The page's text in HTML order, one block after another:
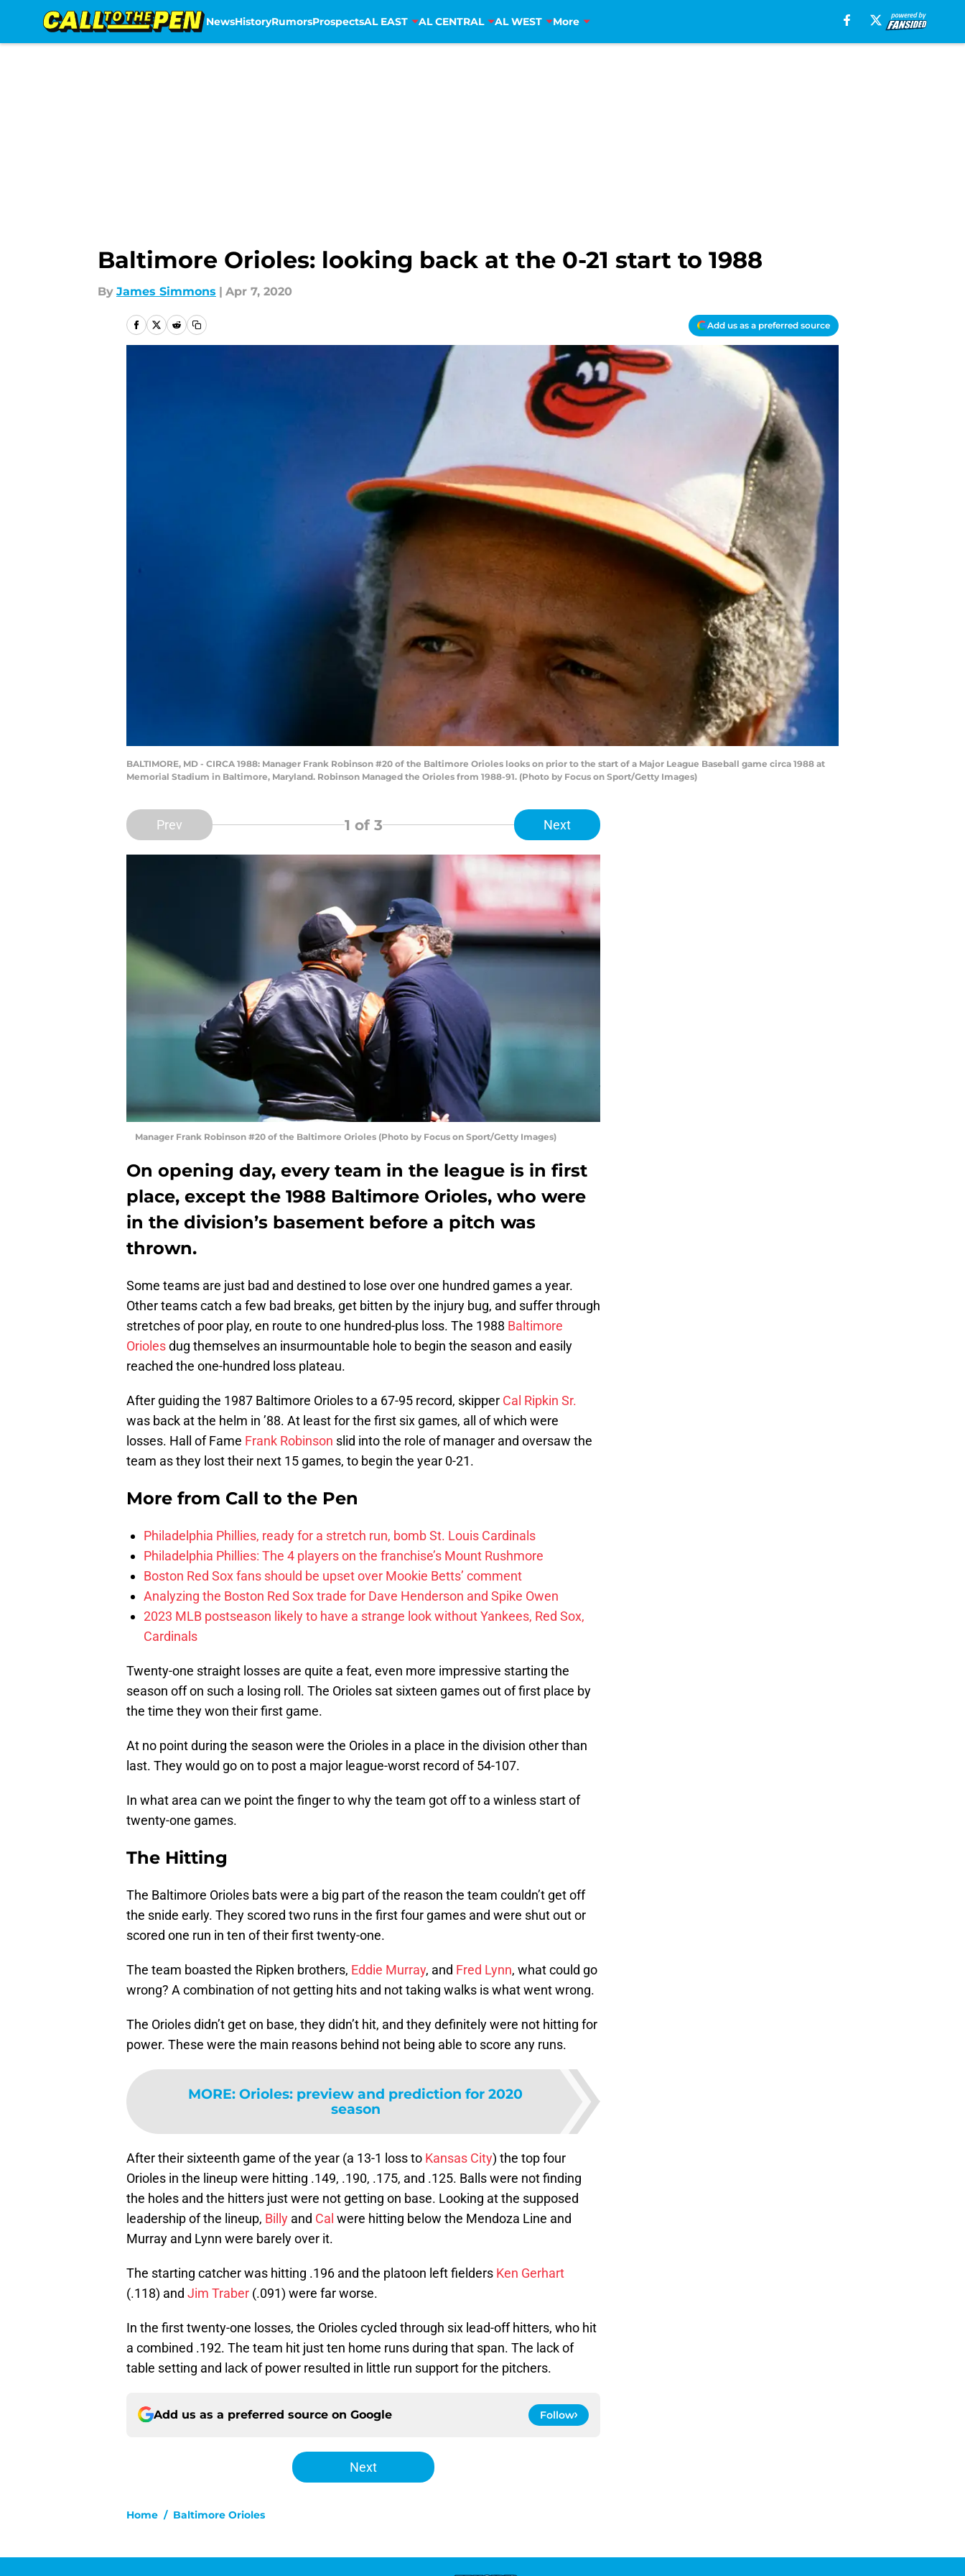
NewsHistoryRumorsProspectsAL EAST AL CENTRAL AL WEST More
Baltimore Orioles: looking back at the 0-21 start to 1988
By James Simmons | Apr 7, 2020
Add us as a preferred source
BALTIMORE, MD - CIRCA 1988: Manager Frank Robinson #20 of the Baltimore Orioles looks on prior to the start of a Major League Baseball game circa 1988 at
Memorial Stadium in Baltimore, Maryland. Robinson Managed the Orioles from 1988-91. (Photo by Focus on Sport/Getty Images)
Prev 1 of 3 Next
Manager Frank Robinson #20 of the Baltimore Orioles (Photo by Focus on Sport/Getty Images)
On opening day, every team in the league is in first
place, except the 1988 Baltimore Orioles, who were
in the division’s basement before a pitch was
thrown.
Some teams are just bad and destined to lose over one hundred games a year.
Other teams catch a few bad breaks, get bitten by the injury bug, and suffer through
stretches of poor play, en route to one hundred-plus loss. The 1988 Baltimore
Oriolesdug themselves an insurmountable hole to begin the season and easily
reached the one-hundred loss plateau.
After guiding the 1987 Baltimore Orioles to a 67-95 record, skipper Cal Ripkin Sr.
was back at the helm in ’88. At least for the first six games, all of which were
losses. Hall of Fame Frank Robinson slid into the role of manager and oversaw the
team as they lost their next 15 games, to begin the year 0-21.
More from Call to the Pen
Philadelphia Phillies, ready for a stretch run, bomb St. Louis Cardinals
Philadelphia Phillies: The 4 players on the franchise’s Mount Rushmore
Boston Red Sox fans should be upset over Mookie Betts’ comment
Analyzing the Boston Red Sox trade for Dave Henderson and Spike Owen
2023 MLB postseason likely to have a strange look without Yankees, Red Sox,
Cardinals
Twenty-one straight losses are quite a feat, even more impressive starting the
season off on such a losing roll. The Orioles sat sixteen games out of first place by
the time they won their first game.
At no point during the season were the Orioles in a place in the division other than
last. They would go on to post a major league-worst record of 54-107.
In what area can we point the finger to why the team got off to a winless start of
twenty-one games.
The Hitting
The Baltimore Orioles bats were a big part of the reason the team couldn’t get off
the snide early. They scored two runs in the first four games and were shut out or
scored one run in ten of their first twenty-one.
The team boasted the Ripken brothers, Eddie Murray, and Fred Lynn, what could go
wrong? A combination of not getting hits and not taking walks is what went wrong.
The Orioles didn’t get on base, they didn’t hit, and they definitely were not hitting for
power. These were the main reasons behind not being able to score any runs.
MORE: Orioles: preview and prediction for 2020
season
After their sixteenth game of the year (a 13-1 loss to Kansas City) the top four
Orioles in the lineup were hitting .149, .190, .175, and .125. Balls were not finding
the holes and the hitters just were not getting on base. Looking at the supposed
leadership of the lineup, Billy and Cal were hitting below the Mendoza Line and
Murray and Lynn were barely over it.
The starting catcher was hitting .196 and the platoon left fielders Ken Gerhart
(.118) and Jim Traber (.091) were far worse.
In the first twenty-one losses, the Orioles cycled through six lead-off hitters, who hit
a combined .192. The team hit just ten home runs during that span. The lack of
table setting and lack of power resulted in little run support for the pitchers.
Add us as a preferred source on Google Follow
Next
Home / Baltimore Orioles